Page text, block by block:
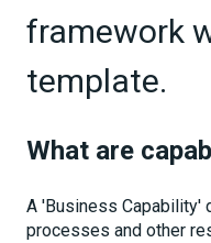
framework
template.
What are
A 'Business Capability'
processes and other